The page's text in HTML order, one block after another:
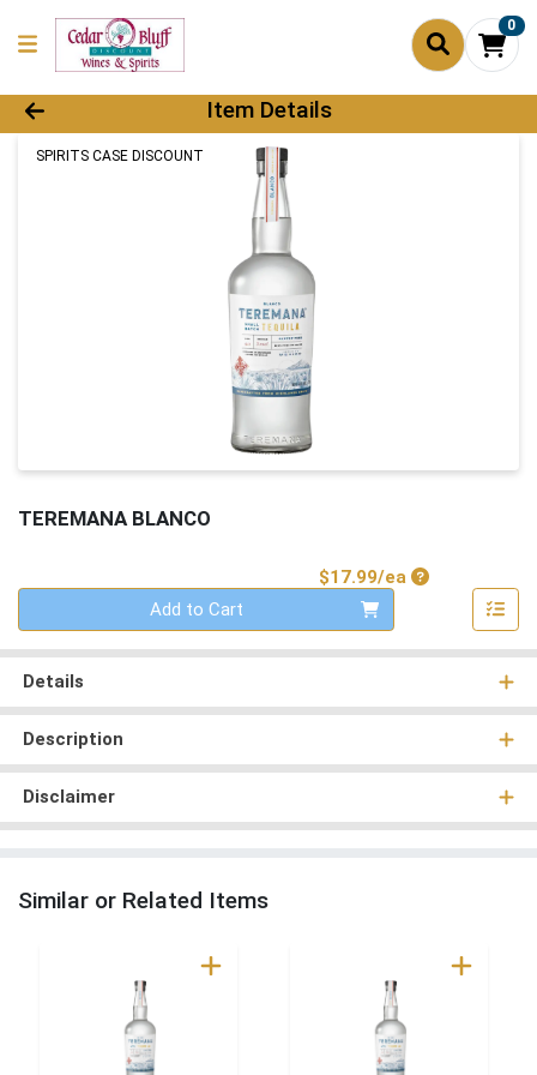
0
Product Details Page
Item Details
SPIRITS CASE DISCOUNT
TEREMANA BLANCO
$17.99/eaProduct Price
Add to Cart
Details
Description
Disclaimer
Similar or Related Items